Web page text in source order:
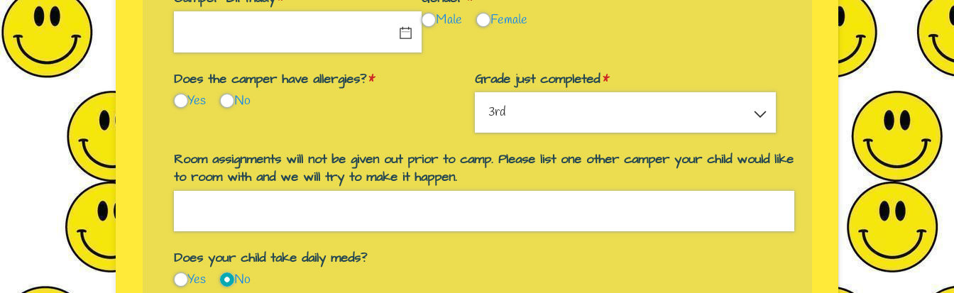
Male Female
Does the camper have allergies?*
(required)
Yes No
Grade just completed*
(required)
Room assignments will not be given out prior to camp. Please list one other camper your child would like
to room with and we will try to make it happen.
Does your child take daily meds?
Yes No